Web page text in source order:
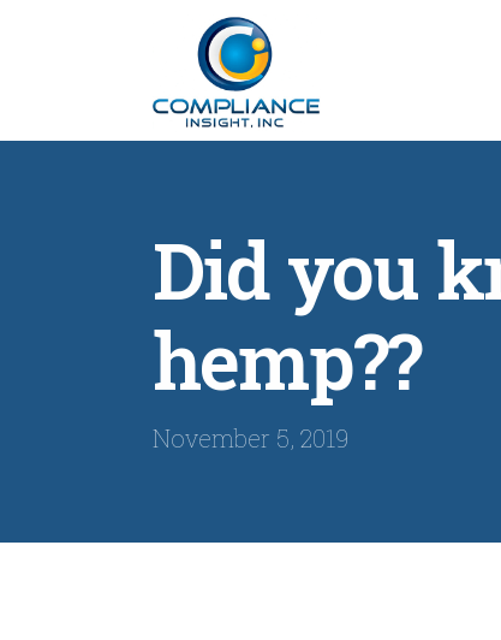
Did you
hemp??
November 5, 2019